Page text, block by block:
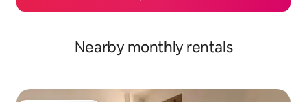
Nearby monthly rentals